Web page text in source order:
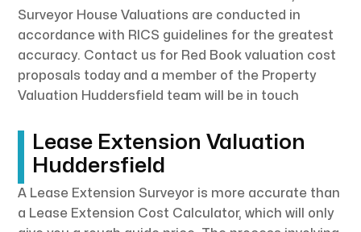
Surveyor House Valuations are conducted in
accordance with RICS guidelines for the greatest
accuracy. Contact us for Red Book valuation cost
proposals today and a member of the Property
Valuation Huddersfield team will be in touch
Lease Extension Valuation
Huddersfield
A Lease Extension Surveyor is more accurate than
a Lease Extension Cost Calculator, which will only